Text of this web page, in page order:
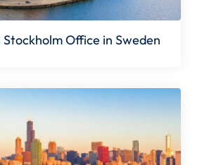
Office in Sweden